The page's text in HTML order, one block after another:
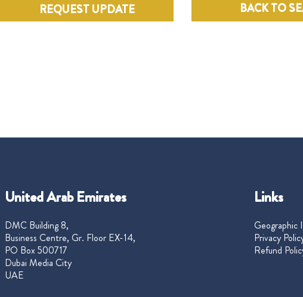
REQUEST UPDATE BACK TO
United Arab Emirates
DMC Building 8,
Business Centre, Gr. Floor EX-14,
PO Box 500717
Dubai Media City
UAE
Links
Geographic
Privacy
Refund